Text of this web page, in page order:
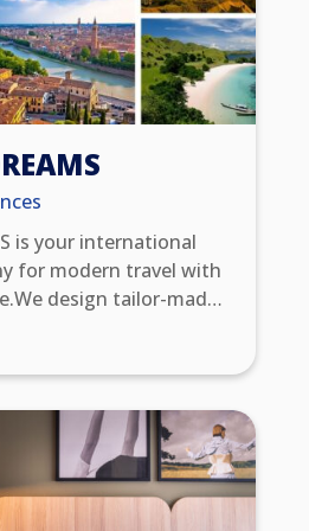
is your international
for modern travel with
design tailor-made
you with extraordinary
you benefit from
such as upgrades, early
out, resort credits,
also enjoy 24/7
with which we meet